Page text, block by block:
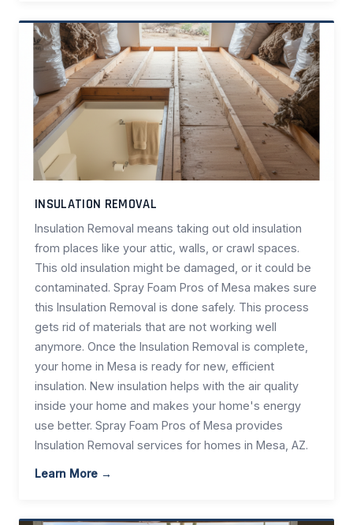
INSULATION REMOVAL
Insulation Removal means taking out old insulation
from places like your attic, walls, or crawl spaces.
This old insulation might be damaged, or it could be
contaminated. Spray Foam Pros of Mesa makes sure
this Insulation Removal is done safely. This process
gets rid of materials that are not working well
anymore. Once the Insulation Removal is complete,
your home in Mesa is ready for new, efficient
insulation. New insulation helps with the air quality
inside your home and makes your home's energy
use better. Spray Foam Pros of Mesa provides
Insulation Removal services for homes in Mesa, AZ.
Learn More →